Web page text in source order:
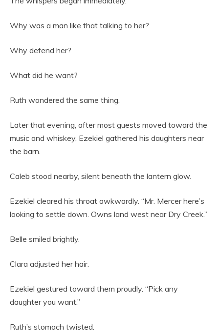
Why was a man like that talking to her?
Why defend her?
What did he want?
Ruth wondered the same thing.
Later that evening, after most guests moved toward the
music and whiskey, Ezekiel gathered his daughters near
the barn.
Caleb stood nearby, silent beneath the lantern glow.
Ezekiel cleared his throat awkwardly. “Mr. Mercer here’s
looking to settle down. Owns land west near Dry Creek.”
Belle smiled brightly.
Clara adjusted her hair.
Ezekiel gestured toward them proudly. “Pick any
daughter you want.”
Ruth’s stomach twisted.